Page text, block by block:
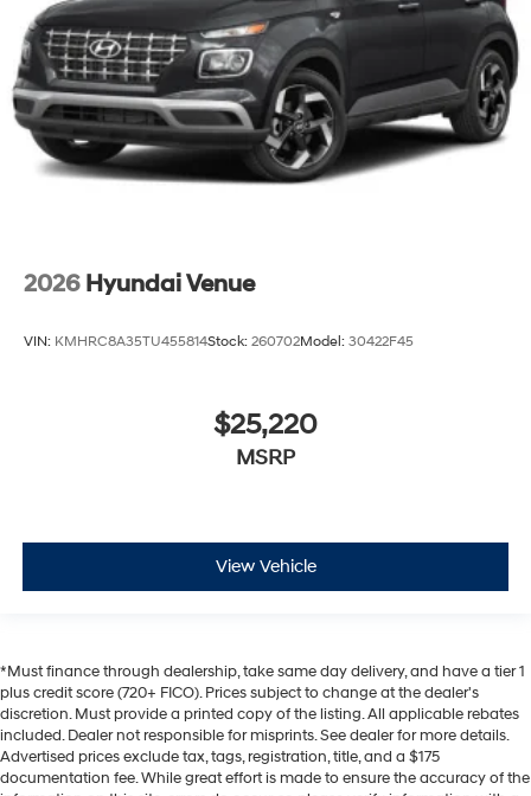
2026 Hyundai Venue
VIN: KMHRC8A35TU455814Stock: 260702Model: 30422F45
$25,220
MSRP
View Vehicle
*Must finance through dealership, take same day delivery, and have a tier 1
plus credit score (720+ FICO). Prices subject to change at the dealer's
discretion. Must provide a printed copy of the listing. All applicable rebates
included. Dealer not responsible for misprints. See dealer for more details.
Advertised prices exclude tax, tags, registration, title, and a $175
documentation fee. While great effort is made to ensure the accuracy of the